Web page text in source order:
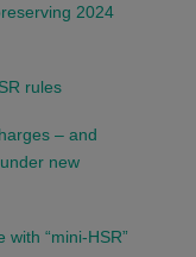
2024
rules
– and
new
“mini-HSR”